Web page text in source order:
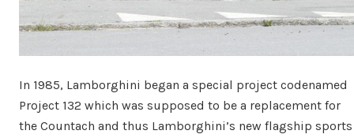
In 1985, Lamborghini began a special project codenamed
Project 132 which was supposed to be a replacement for
the Countach and thus Lamborghini’s new flagship sports